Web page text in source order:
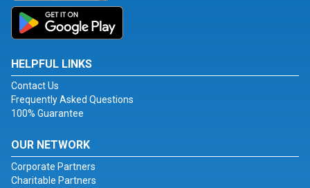
HELPFUL LINKS
Contact Us
Frequently Asked Questions
100% Guarantee
OUR NETWORK
Corporate Partners
Charitable Partners